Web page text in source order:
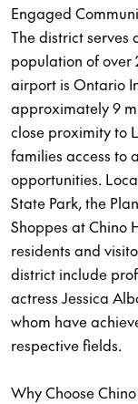
Engaged
The district serves
population of over
airport is Ontario
approximately 9
close proximity to
families access to
opportunities.
State Park, the
Shoppes at Chino
residents and
district include
actress Jessica
whom have
respective fields.
Why Choose